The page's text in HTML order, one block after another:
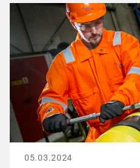
05.03.2024